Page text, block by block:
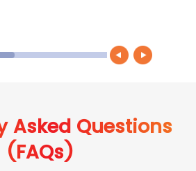
Asked Questions
(FAQs)